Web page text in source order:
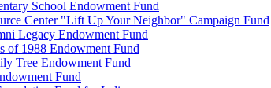
School Endowment Fund
Center "Lift Up Your Neighbor" Campaign Fund
Legacy Endowment Fund
of 1988 Endowment Fund
Tree Endowment Fund
Fund